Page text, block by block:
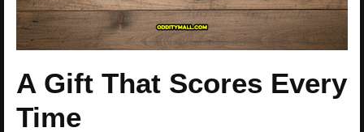
A Gift That Scores Every
Time